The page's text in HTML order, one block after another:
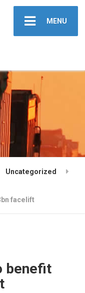
MENU
Uncategorized
facelift
benefit